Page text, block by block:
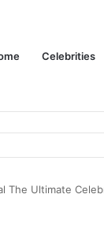
Celebrities
The Ultimate